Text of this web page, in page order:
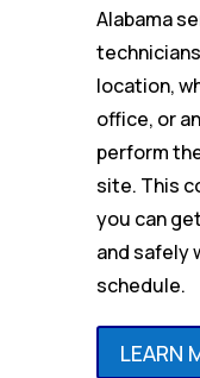
Alabama
location,
office, or
perform
site. This
you can
and safely
schedule.
LEARN